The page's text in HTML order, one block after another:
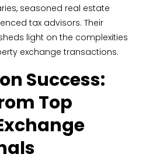
seasoned real estate
tax advisors. Their
light on the complexities
exchange transactions.
Success:
Top